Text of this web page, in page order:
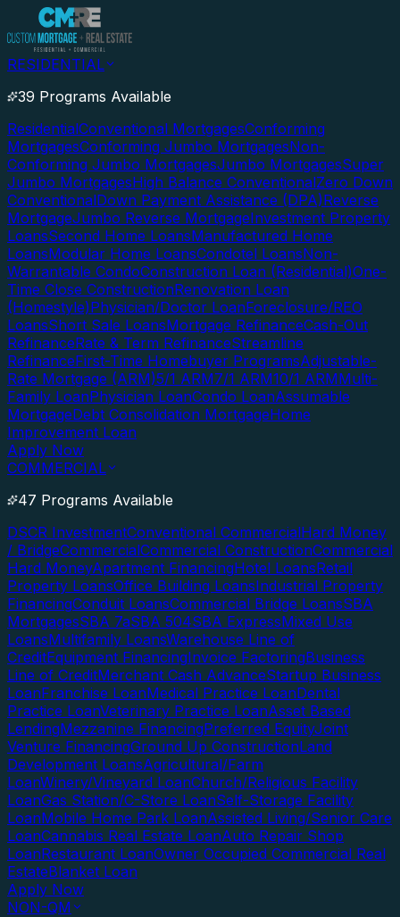
RESIDENTIAL
39 Programs Available
ResidentialConventional MortgagesConforming
MortgagesConforming Jumbo MortgagesNon-
Conforming Jumbo MortgagesJumbo MortgagesSuper
Jumbo MortgagesHigh Balance ConventionalZero Down
ConventionalDown Payment Assistance (DPA)Reverse
MortgageJumbo Reverse MortgageInvestment Property
LoansSecond Home LoansManufactured Home
LoansModular Home LoansCondotel LoansNon-
Warrantable CondoConstruction Loan (Residential)One-
Time Close ConstructionRenovation Loan
(Homestyle)Physician/Doctor LoanForeclosure/REO
LoansShort Sale LoansMortgage RefinanceCash-Out
RefinanceRate & Term RefinanceStreamline
RefinanceFirst-Time Homebuyer ProgramsAdjustable-
Rate Mortgage (ARM)5/1 ARM7/1 ARM10/1 ARMMulti-
Family LoanPhysician LoanCondo LoanAssumable
MortgageDebt Consolidation MortgageHome
Improvement Loan
Apply Now
COMMERCIAL
47 Programs Available
DSCR InvestmentConventional CommercialHard Money
/ BridgeCommercialCommercial ConstructionCommercial
Hard MoneyApartment FinancingHotel LoansRetail
Property LoansOffice Building LoansIndustrial Property
FinancingConduit LoansCommercial Bridge LoansSBA
MortgagesSBA 7aSBA 504SBA ExpressMixed Use
LoansMultifamily LoansWarehouse Line of
CreditEquipment FinancingInvoice FactoringBusiness
Line of CreditMerchant Cash AdvanceStartup Business
LoanFranchise LoanMedical Practice LoanDental
Practice LoanVeterinary Practice LoanAsset Based
LendingMezzanine FinancingPreferred EquityJoint
Venture FinancingGround Up ConstructionLand
Development LoansAgricultural/Farm
LoanWinery/Vineyard LoanChurch/Religious Facility
LoanGas Station/C-Store LoanSelf-Storage Facility
LoanMobile Home Park LoanAssisted Living/Senior Care
LoanCannabis Real Estate LoanAuto Repair Shop
LoanRestaurant LoanOwner Occupied Commercial Real
EstateBlanket Loan
Apply Now
NON-QM